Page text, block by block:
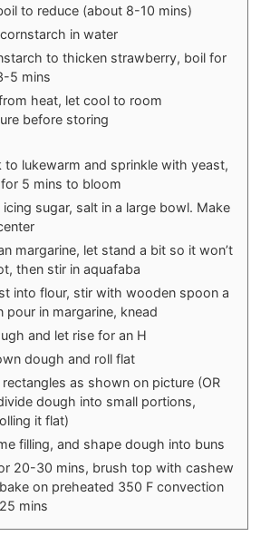
to reduce (about 8-10 mins)
in water
to thicken strawberry, boil for
5 mins
heat, let cool to room
before storing
to lukewarm and sprinkle with yeast,
5 mins to bloom
icing sugar, salt in a large bowl. Make
margarine, let stand a bit so it won’t
then stir in aquafaba
into flour, stir with wooden spoon a
pour in margarine, knead
and let rise for an H
dough and roll flat
rectangles as shown on picture (OR
dough into small portions,
it flat)
filling, and shape dough into buns
20-30 mins, brush top with cashew
on preheated 350 F convection
mins